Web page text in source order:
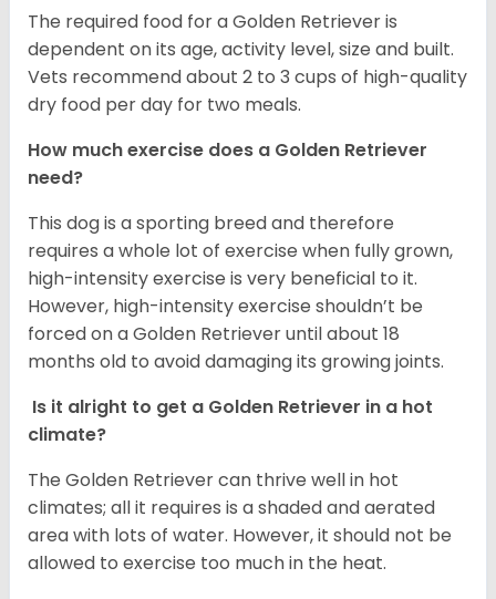
The required food for a Golden Retriever is
dependent on its age, activity level, size and built.
Vets recommend about 2 to 3 cups of high-quality
dry food per day for two meals.
How much exercise does a Golden Retriever
need?
This dog is a sporting breed and therefore
requires a whole lot of exercise when fully grown,
high-intensity exercise is very beneficial to it.
However, high-intensity exercise shouldn’t be
forced on a Golden Retriever until about 18
months old to avoid damaging its growing joints.
Is it alright to get a Golden Retriever in a hot
climate?
The Golden Retriever can thrive well in hot
climates; all it requires is a shaded and aerated
area with lots of water. However, it should not be
allowed to exercise too much in the heat.